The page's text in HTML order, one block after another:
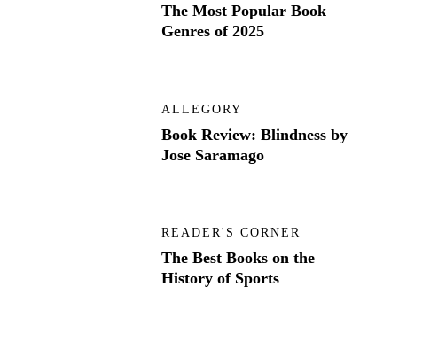
The Most Popular Book
Genres of 2025
ALLEGORY
Book Review: Blindness by
Jose Saramago
READER'S CORNER
The Best Books on the
History of Sports